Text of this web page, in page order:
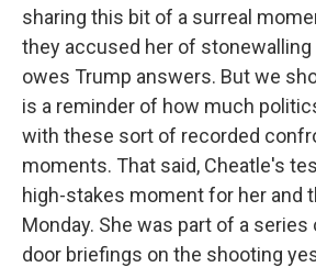
sharing this bit of a surreal
they accused her of stonewalling
owes Trump answers. But we
is a reminder of how much
with these sort of recorded
moments. That said, Cheatle's
high-stakes moment for her and
Monday. She was part of a
door briefings on the shooting